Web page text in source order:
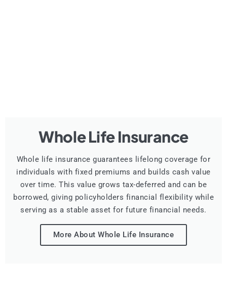
Whole Life Insurance
Whole life insurance guarantees lifelong coverage for
individuals with fixed premiums and builds cash value
over time. This value grows tax-deferred and can be
borrowed, giving policyholders financial flexibility while
serving as a stable asset for future financial needs.
More About Whole Life Insurance